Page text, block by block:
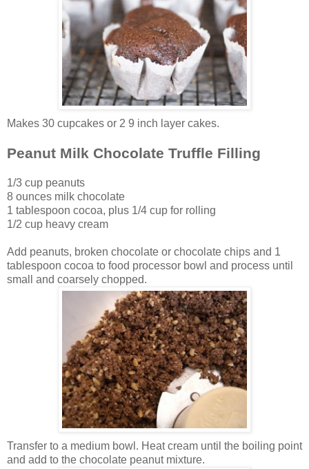
Makes 30 cupcakes or 2 9 inch layer cakes.
Peanut Milk Chocolate Truffle Filling
1/3 cup peanuts
8 ounces milk chocolate
1 tablespoon cocoa, plus 1/4 cup for rolling
1/2 cup heavy cream
Add peanuts, broken chocolate or chocolate chips and 1
tablespoon cocoa to food processor bowl and process until
small and coarsely chopped.
Transfer to a medium bowl. Heat cream until the boiling point
and add to the chocolate peanut mixture.